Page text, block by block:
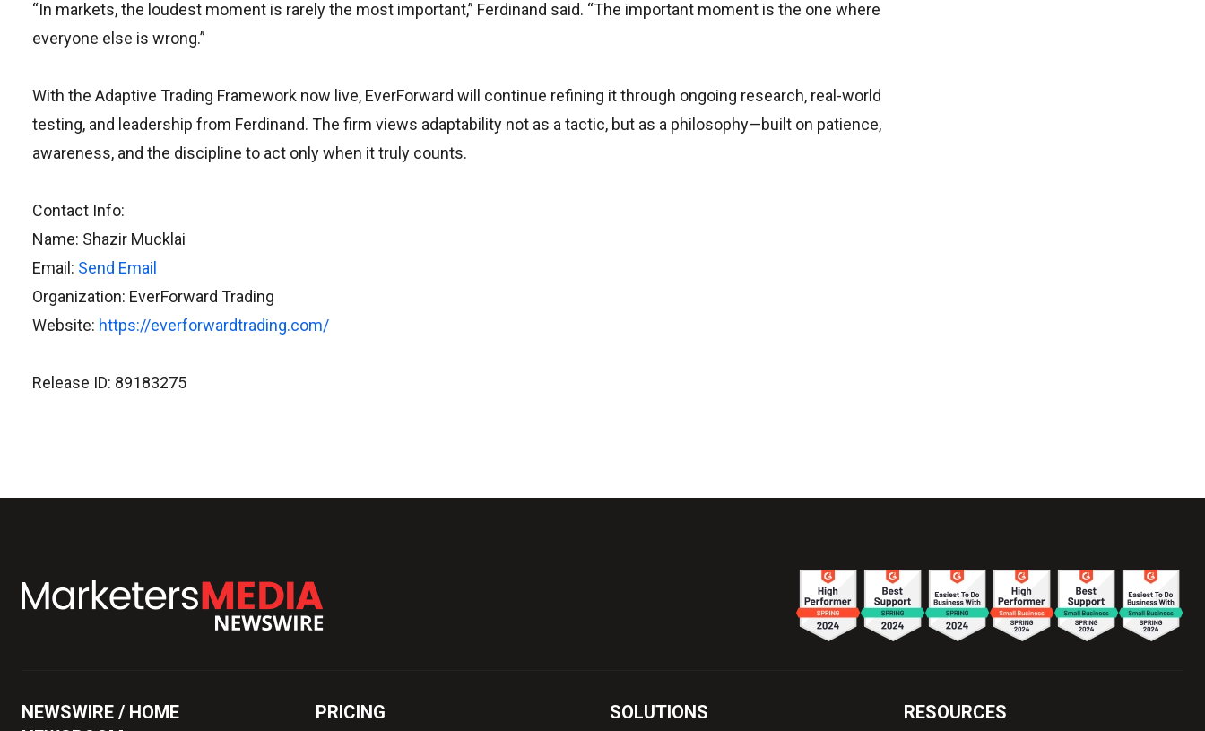
“In markets, the loudest moment is rarely the most important,” Ferdinand said. “The important moment is the one where
everyone else is wrong.”
With the Adaptive Trading Framework now live, EverForward will continue refining it through ongoing research, real-world
testing, and leadership from Ferdinand. The firm views adaptability not as a tactic, but as a philosophy—built on patience,
awareness, and the discipline to act only when it truly counts.
Contact Info:
Name: Shazir Mucklai
Email: Send Email
Organization: EverForward Trading
Website: https://everforwardtrading.com/
Release ID: 89183275
NEWSWIRE / HOME
PRICING SOLUTIONS RESOURCES